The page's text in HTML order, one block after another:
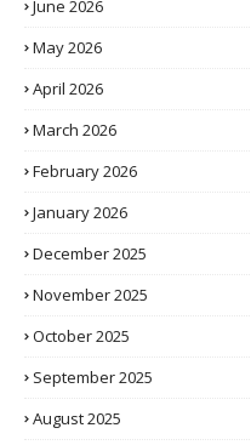
June 2026
May 2026
April 2026
March 2026
February 2026
January 2026
December 2025
November 2025
October 2025
September 2025
August 2025